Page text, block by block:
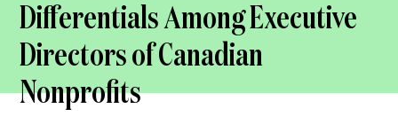
Differentials Among Executive
Directors of Canadian
Nonprofits